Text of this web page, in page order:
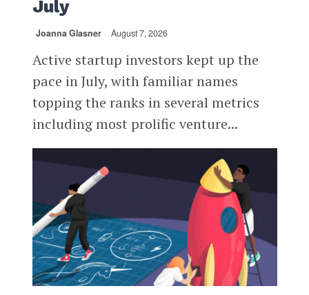
July
Joanna Glasner August 7, 2026
Active startup investors kept up the
pace in July, with familiar names
topping the ranks in several metrics
including most prolific venture...